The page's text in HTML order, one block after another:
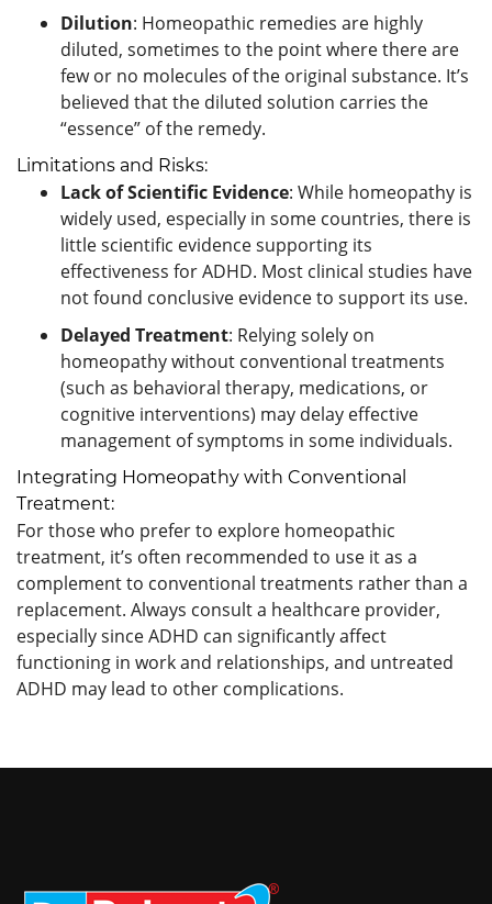
Dilution: Homeopathic remedies are highly
diluted, sometimes to the point where there are
few or no molecules of the original substance. It’s
believed that the diluted solution carries the
“essence” of the remedy.
Limitations and Risks:
Lack of Scientific Evidence: While homeopathy is
widely used, especially in some countries, there is
little scientific evidence supporting its
effectiveness for ADHD. Most clinical studies have
not found conclusive evidence to support its use.
Delayed Treatment: Relying solely on
homeopathy without conventional treatments
(such as behavioral therapy, medications, or
cognitive interventions) may delay effective
management of symptoms in some individuals.
Integrating Homeopathy with Conventional
Treatment:
For those who prefer to explore homeopathic
treatment, it’s often recommended to use it as a
complement to conventional treatments rather than a
replacement. Always consult a healthcare provider,
especially since ADHD can significantly affect
functioning in work and relationships, and untreated
ADHD may lead to other complications.